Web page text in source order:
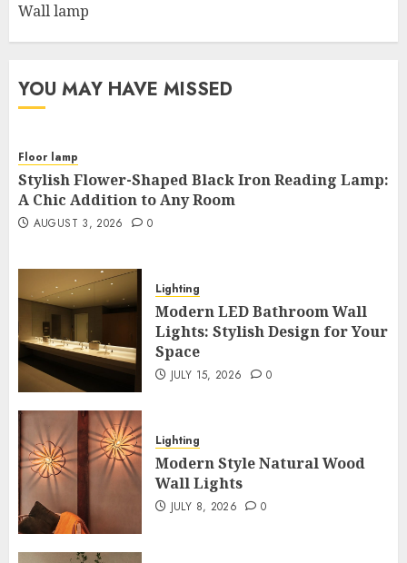
Wall lamp
YOU MAY HAVE MISSED
Floor lamp
Stylish Flower-Shaped Black Iron Reading Lamp:
A Chic Addition to Any Room
AUGUST 3, 2026 0
Lighting
Modern LED Bathroom Wall
Lights: Stylish Design for Your
Space
JULY 15, 2026 0
Lighting
Modern Style Natural Wood
Wall Lights
JULY 8, 2026 0